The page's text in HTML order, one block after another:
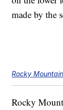
made by the
Rocky
Rocky